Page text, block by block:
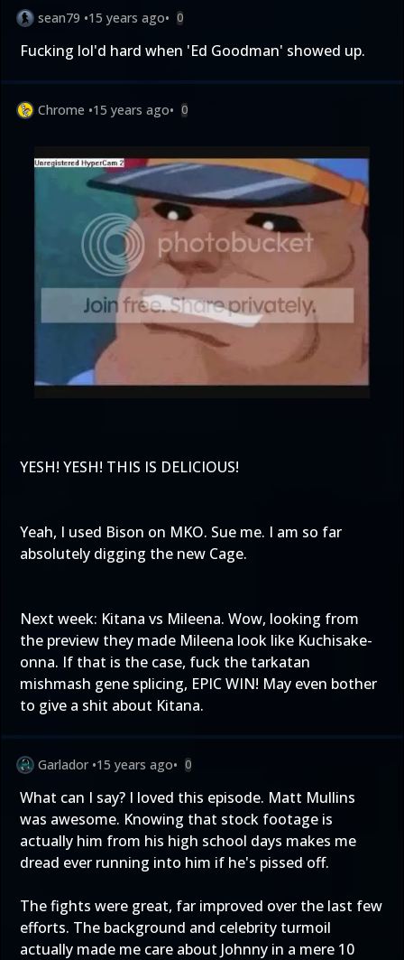
sean79 •15 years ago• 0
Fucking lol'd hard when 'Ed Goodman' showed up.
Chrome •15 years ago• 0
YESH! YESH! THIS IS DELICIOUS!
Yeah, I used Bison on MKO. Sue me. I am so far
absolutely digging the new Cage.
Next week: Kitana vs Mileena. Wow, looking from
the preview they made Mileena look like Kuchisake-
onna. If that is the case, fuck the tarkatan
mishmash gene splicing, EPIC WIN! May even bother
to give a shit about Kitana.
Garlador •15 years ago• 0
What can I say? I loved this episode. Matt Mullins
was awesome. Knowing that stock footage is
actually him from his high school days makes me
dread ever running into him if he's pissed off.
The fights were great, far improved over the last few
efforts. The background and celebrity turmoil
actually made me care about Johnny in a mere 10